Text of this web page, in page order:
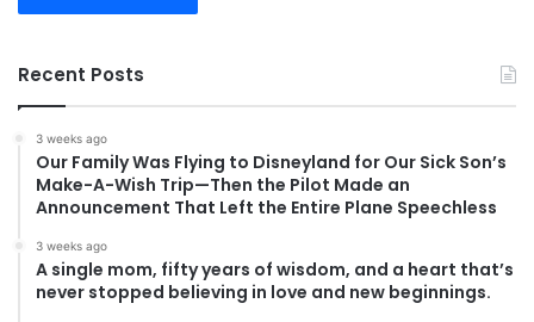
Recent Posts
3 weeks ago
Our Family Was Flying to Disneyland for Our Sick Son’s
Make-A-Wish Trip—Then the Pilot Made an
Announcement That Left the Entire Plane Speechless
3 weeks ago
A single mom, fifty years of wisdom, and a heart that’s
never stopped believing in love and new beginnings.